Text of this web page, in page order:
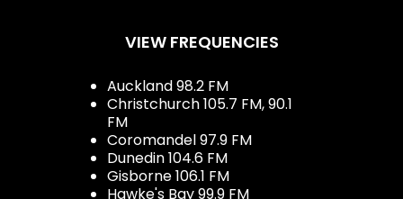
VIEW FREQUENCIES
Auckland 98.2 FM
Christchurch 105.7 FM, 90.1
FM
Coromandel 97.9 FM
Dunedin 104.6 FM
Gisborne 106.1 FM
Hawke's Bay 99.9 FM